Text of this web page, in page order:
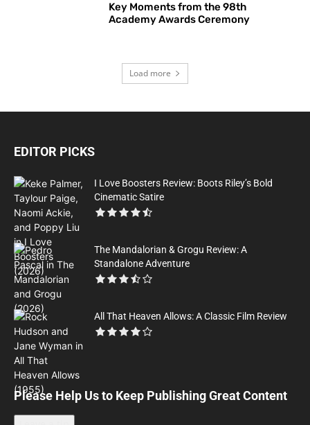
Key Moments from the 98th
Academy Awards Ceremony
Load more
EDITOR PICKS
I Love Boosters Review: Boots Riley’s Bold
Cinematic Satire
The Mandalorian & Grogu Review: A
Standalone Adventure
All That Heaven Allows: A Classic Film Review
Please Help Us to Keep Publishing Great Content